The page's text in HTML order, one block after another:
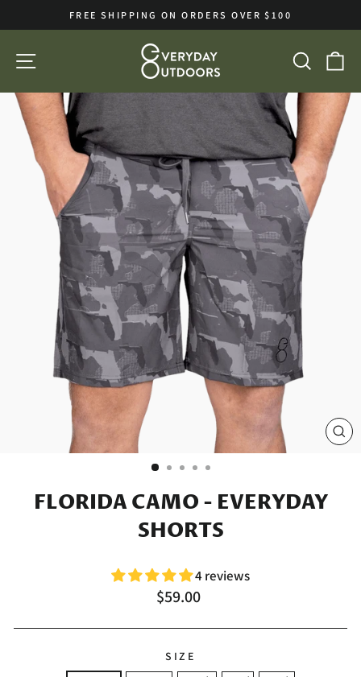
to
Pause
FREE SHIPPING ON ORDERS OVER $100
SITE NAVIGATION
FLORIDA CAMO - EVERYDAY
SHORTS
4 reviews
Regular
$59.00
SIZE